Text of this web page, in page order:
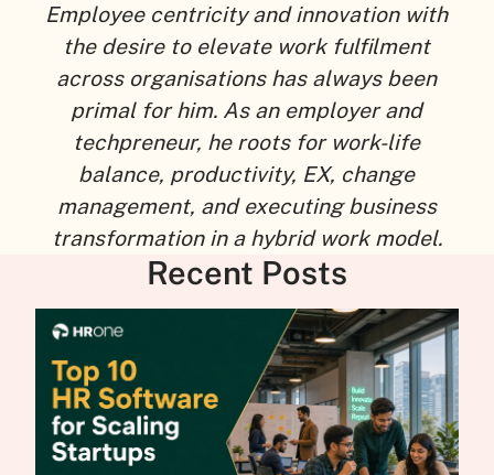
Employee centricity and innovation with
the desire to elevate work fulfilment
across organisations has always been
primal for him. As an employer and
techpreneur, he roots for work-life
balance, productivity, EX, change
management, and executing business
transformation in a hybrid work model.
Recent Posts